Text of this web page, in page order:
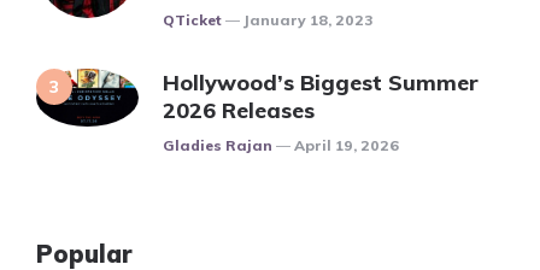
Posted
QTicket January 18, 2023
Hollywood’s Biggest Summer
2026 Releases
Posted
Gladies Rajan April 19, 2026
Popular